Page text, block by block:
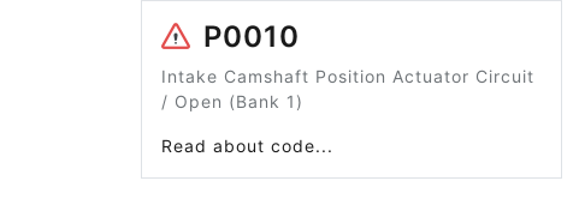
P0010
Intake Camshaft Position Actuator Circuit
/ Open (Bank 1)
Read about code...